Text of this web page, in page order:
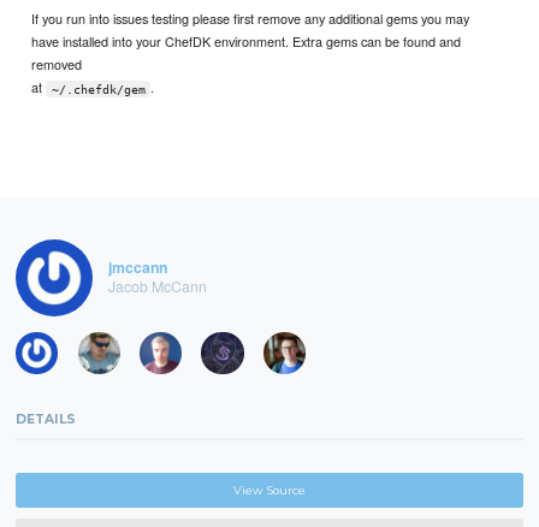
If you run into issues testing please first remove any additional gems you may
have installed into your ChefDK environment. Extra gems can be found and
removed
at
~/.chefdk/gem .
jmccann
Jacob McCann
DETAILS
View Source